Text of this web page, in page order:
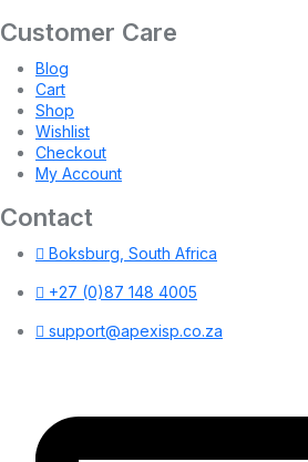
Customer Care
Blog
Cart
Shop
Wishlist
Checkout
My Account
Contact
Boksburg, South Africa
+27 (0)87 148 4005
support@apexisp.co.za